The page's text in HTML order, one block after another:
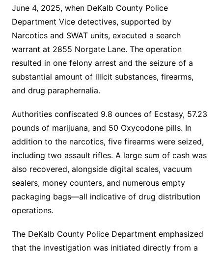
June 4, 2025, when DeKalb County Police
Department Vice detectives, supported by
Narcotics and SWAT units, executed a search
warrant at 2855 Norgate Lane. The operation
resulted in one felony arrest and the seizure of a
substantial amount of illicit substances, firearms,
and drug paraphernalia.
Authorities confiscated 9.8 ounces of Ecstasy, 57.23
pounds of marijuana, and 50 Oxycodone pills. In
addition to the narcotics, five firearms were seized,
including two assault rifles. A large sum of cash was
also recovered, alongside digital scales, vacuum
sealers, money counters, and numerous empty
packaging bags—all indicative of drug distribution
operations.
The DeKalb County Police Department emphasized
that the investigation was initiated directly from a